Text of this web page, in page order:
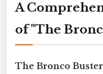
A
of "The
The Bronco Buster